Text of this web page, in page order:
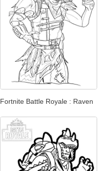
Fortnite Battle Royale : Raven